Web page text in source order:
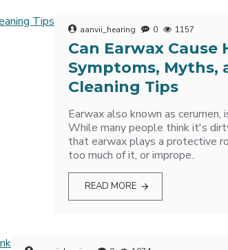
aanvii_hearing 0 1157
Can Earwax Cause
Symptoms, Myths,
Cleaning Tips
Earwax also known as
While many people think it's
that earwax plays a protective
too much of it, or imprope..
READ MORE